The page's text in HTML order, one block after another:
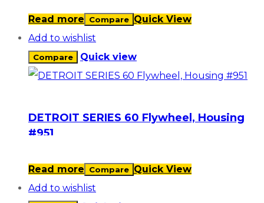
Read more Compare Quick View
Add to wishlist
Compare Quick view
DETROIT SERIES 60 Flywheel, Housing
#951
Read more Compare Quick View
Add to wishlist